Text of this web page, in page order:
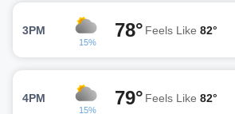
3PM
15%
78° Feels Like 82°
4PM
15%
79° Feels Like 82°